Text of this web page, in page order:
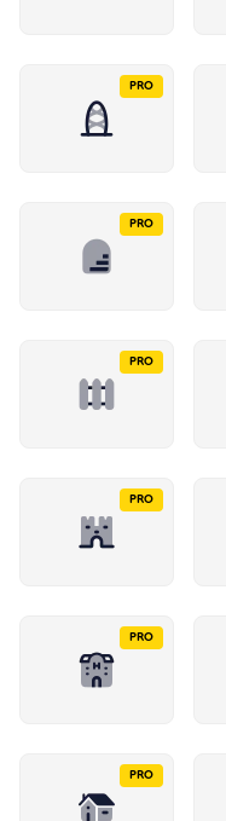
PRO
PRO
PRO
PRO
PRO
PRO